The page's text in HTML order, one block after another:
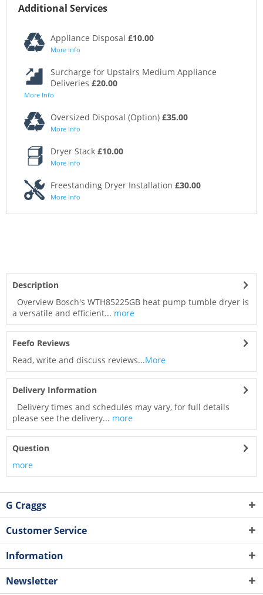
Additional Services
Appliance Disposal £10.00
More Info
Surcharge for Upstairs Medium Appliance
Deliveries £20.00
More Info
Oversized Disposal (Option) £35.00
More Info
Dryer Stack £10.00
More Info
Freestanding Dryer Installation £30.00
More Info
Description
Overview Bosch's WTH85225GB heat pump tumble dryer is
a versatile and efficient... more
Feefo Reviews
Read, write and discuss reviews...More
Delivery Information
Delivery times and schedules may vary, for full details
please see the delivery... more
Question
more
G Craggs
Customer Service
Information
Newsletter